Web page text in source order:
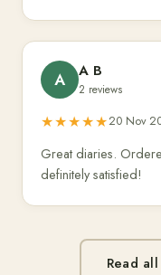
A A B
2 reviews
★★★★★20 Nov
Great diaries.
definitely satisfied!
Read